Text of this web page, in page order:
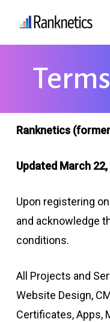
main
content
Ranknetics
Updated March 22,
Upon registering
and acknowledge
conditions.
All Projects and
Website Design,
Certificates, Apps,